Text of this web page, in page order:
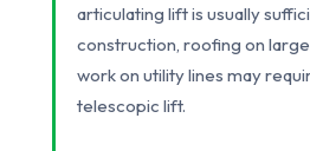
articulating lift is usually
construction, roofing on
work on utility lines may
telescopic lift.